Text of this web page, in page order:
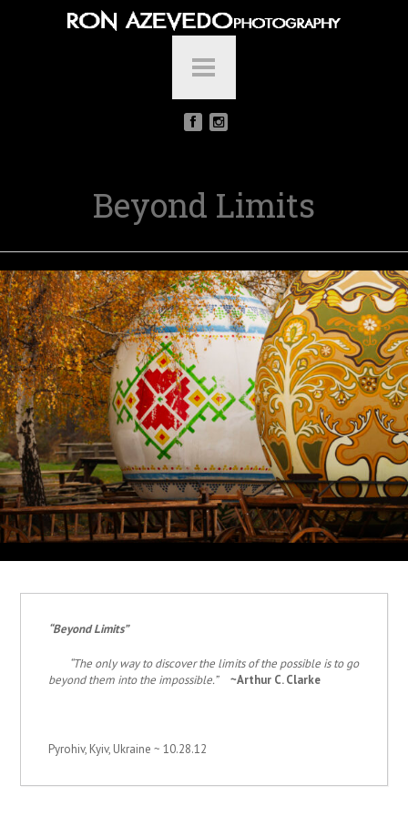
Beyond Limits
“Beyond Limits”
“The only way to discover the limits of the possible is to go
beyond them into the impossible.”
~Arthur C. Clarke
Pyrohiv, Kyiv, Ukraine ~ 10.28.12